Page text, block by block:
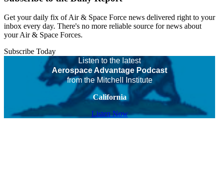
Get your daily fix of Air & Space Force news delivered right to your
inbox every day. There's no more reliable source for news about
your Air & Space Forces.
Subscribe Today
Listen to the latest
Aerospace Advantage Podcast
from the Mitchell Institute
California
Listen Now